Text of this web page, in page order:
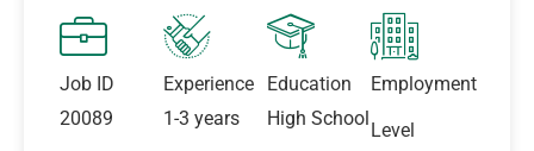
Job ID
20089
Experience
1-3 years
Education
High School
Employment
Level